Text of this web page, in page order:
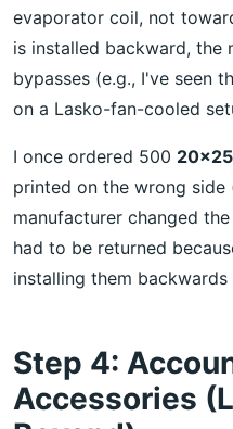
evaporator coil, not
is installed backward, the
bypasses (e.g., I've seen
on a Lasko-fan-cooled
I once ordered 500
printed on the wrong side
manufacturer changed
had to be returned
installing them
Step 4:
Accessories